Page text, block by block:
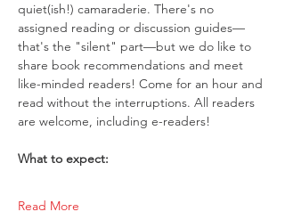
quiet(ish!) camaraderie. There's no
assigned reading or discussion guides—
that's the "silent" part—but we do like to
share book recommendations and meet
like-minded readers! Come for an hour and
read without the interruptions. All readers
are welcome, including e-readers!
What to expect:
Read More